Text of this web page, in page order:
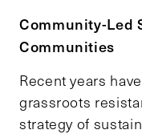
Community-Led
Communities
Recent years
grassroots
strategy of